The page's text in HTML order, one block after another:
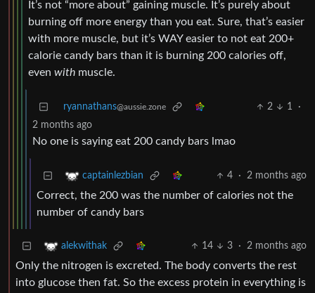
It’s not “more about” gaining muscle. It’s purely about
burning off more energy than you eat. Sure, that’s easier
with more muscle, but it’s WAY easier to not eat 200+
calorie candy bars than it is burning 200 calories off,
even with muscle.
ryannathans@aussie.zone 2 1
·
2 months ago
No one is saying eat 200 candy bars lmao
captainlezbian 4 · 2 months ago
Correct, the 200 was the number of calories not the
number of candy bars
alekwithak 14 3 · 2 months ago
Only the nitrogen is excreted. The body converts the rest
into glucose then fat. So the excess protein in everything is